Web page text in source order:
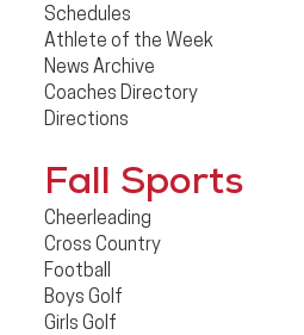
Schedules
Athlete of the Week
News Archive
Coaches Directory
Directions
Fall Sports
Cheerleading
Cross Country
Football
Boys Golf
Girls Golf